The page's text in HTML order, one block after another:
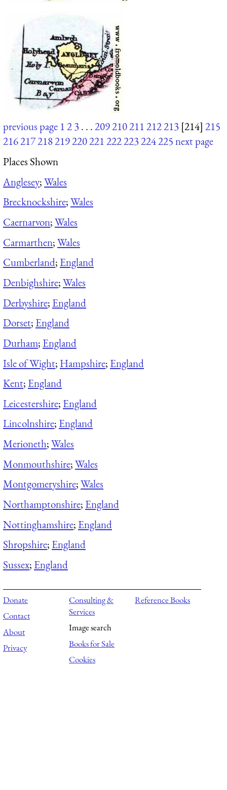
previous page 123. . .209210211212213 [214] 215
216217218219220221222223224225next page
Places Shown
Anglesey;Wales
Brecknockshire;Wales
Caernarvon;Wales
Carmarthen;Wales
Cumberland; England
Denbighshire;Wales
Derbyshire; England
Dorset; England
Durham; England
Isle of Wight; Hampshire; England
Kent; England
Leicestershire; England
Lincolnshire; England
Merioneth;Wales
Monmouthshire;Wales
Montgomeryshire;Wales
Northamptonshire; England
Nottinghamshire; England
Shropshire; England
Sussex; England
Donate
Contact
About
Privacy
Consulting &
Services
Image search
Books for Sale
Cookies
Reference Books